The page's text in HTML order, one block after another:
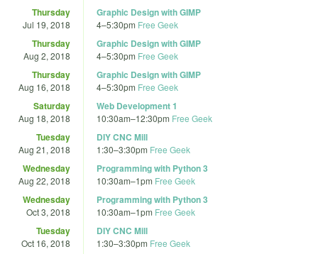
Thursday
Jul 19, 2018
Graphic Design with GIMP
4–5:30pm Free Geek
Thursday
Aug 2, 2018
Graphic Design with GIMP
4–5:30pm Free Geek
Thursday
Aug 16, 2018
Graphic Design with GIMP
4–5:30pm Free Geek
Saturday
Aug 18, 2018
Web Development 1
10:30am–12:30pm Free Geek
Tuesday
Aug 21, 2018
DIY CNC Mill
1:30–3:30pm Free Geek
Wednesday
Aug 22, 2018
Programming with Python 3
10:30am–1pm Free Geek
Wednesday
Oct 3, 2018
Programming with Python 3
10:30am–1pm Free Geek
Tuesday
Oct 16, 2018
DIY CNC Mill
1:30–3:30pm Free Geek